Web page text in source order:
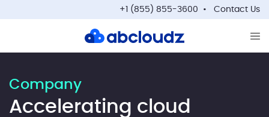
+1 (855) 855-3600 Contact Us
Company
Accelerating cloud